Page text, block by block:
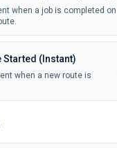
when a job is completed on
Started (Instant)
when a new route is